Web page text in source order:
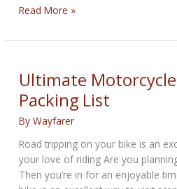
Distinguished
Ride
Read More »
Ultimate
Packing List
ByWayfarer
Road tripping on your bike is an
your love of riding Are you
Then you’re in for an enjoyable